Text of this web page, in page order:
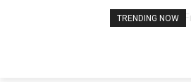
TRENDING NOW